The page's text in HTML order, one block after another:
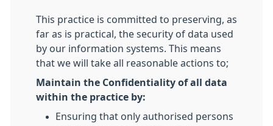
This practice is committed to preserving, as
far as is practical, the security of data used
by our information systems. This means
that we will take all reasonable actions to;
Maintain the Confidentiality of all data
within the practice by:
Ensuring that only authorised persons